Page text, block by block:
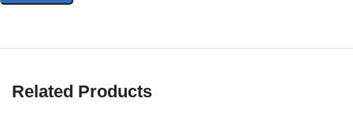
Related Products